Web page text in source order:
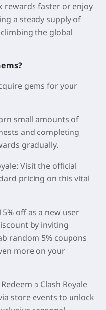
rewards faster or enjoy
a steady supply of
the global
gems for your
small amounts of
and completing
gradually.
Visit the official
pricing on this vital
off as a new user
by inviting
random 5% coupons
more on your
a Clash Royale
store events to unlock